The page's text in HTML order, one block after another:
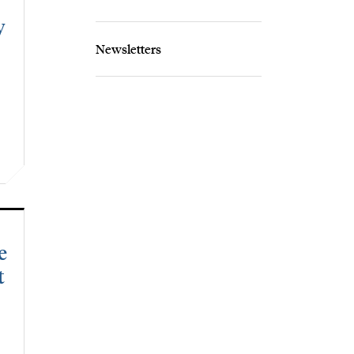
Newsletters